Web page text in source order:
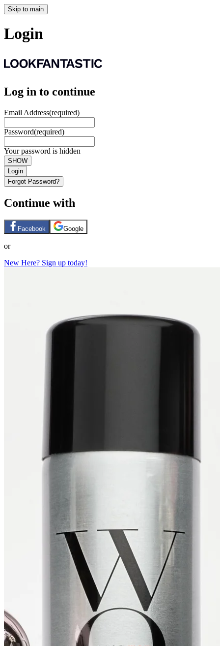
Skip to main
Login
Log in to continue
Email Address(required)
Password(required)
Your password is hidden
SHOW
Login
Forgot Password?
Continue with
Facebook Google
or
New Here? Sign up today!